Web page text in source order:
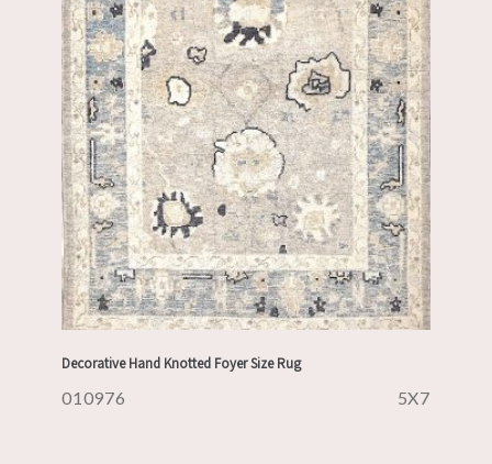
Decorative Hand Knotted Foyer Size Rug
010976 5X7